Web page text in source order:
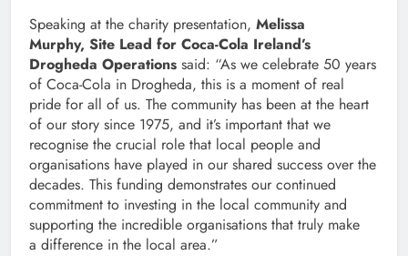
Speaking at the charity presentation, Melissa
Murphy, Site Lead for Coca-Cola Ireland’s
Drogheda Operations said: “As we celebrate 50 years
of Coca-Cola in Drogheda, this is a moment of real
pride for all of us. The community has been at the heart
of our story since 1975, and it’s important that we
recognise the crucial role that local people and
organisations have played in our shared success over the
decades. This funding demonstrates our continued
commitment to investing in the local community and
supporting the incredible organisations that truly make
a difference in the local area.”